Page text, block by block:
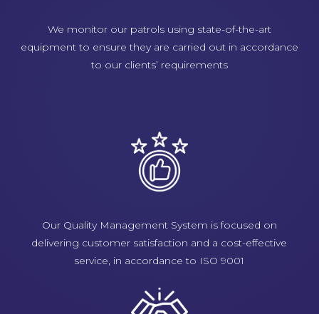
We monitor our patrols using state-of-the-art
equipment to ensure they are carried out in accordance
to our clients’ requirements
Our Quality Management System is focused on
delivering customer satisfaction and a cost-effective
service, in accordance to ISO 9001